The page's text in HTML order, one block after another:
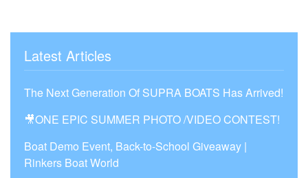
Latest Articles
The Next Generation Of SUPRA BOATS Has Arrived!
🎥ONE EPIC SUMMER PHOTO /VIDEO CONTEST!
Boat Demo Event, Back-to-School Giveaway |
Rinkers Boat World